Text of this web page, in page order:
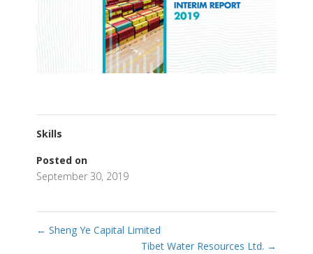
Skills
Posted on
September 30, 2019
← Sheng Ye Capital Limited
Tibet Water Resources Ltd. →